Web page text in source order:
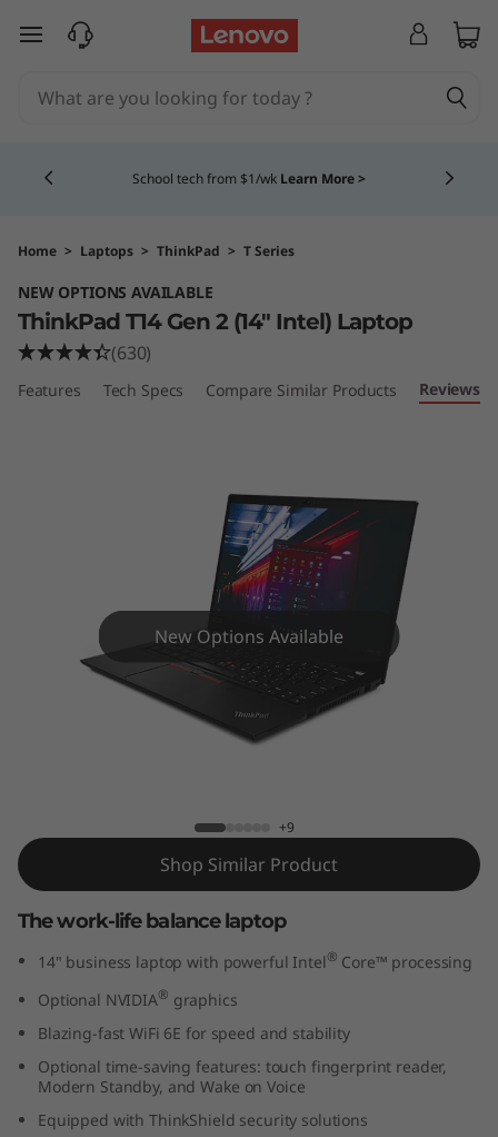
T
P
a
d
T
e
skip to main content
School tech from $1/wk Learn More >
Home > Laptops > ThinkPad > T Series
NEW OPTIONS AVAILABLE
ThinkPad T14 Gen 2 (14" Intel) Laptop
(630)
Features Tech Specs Compare Similar Products Reviews
New Options Available
+9
Shop Similar Product
The work-life balance laptop
14" business laptop with powerful Intel® Core™ processing
Optional NVIDIA® graphics
Blazing-fast WiFi 6E for speed and stability
Optional time-saving features: touch fingerprint reader,
Modern Standby, and Wake on Voice
Equipped with ThinkShield security solutions